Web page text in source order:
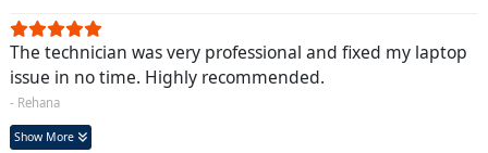
The technician was very professional and fixed my laptop
issue in no time. Highly recommended.
- Rehana
Show More